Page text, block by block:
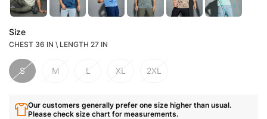
Size
CHEST 36 IN \ LENGTH 27 IN
S M L XL 2XL
Our customers generally prefer one size higher than usual.
Please check size chart for measurements.